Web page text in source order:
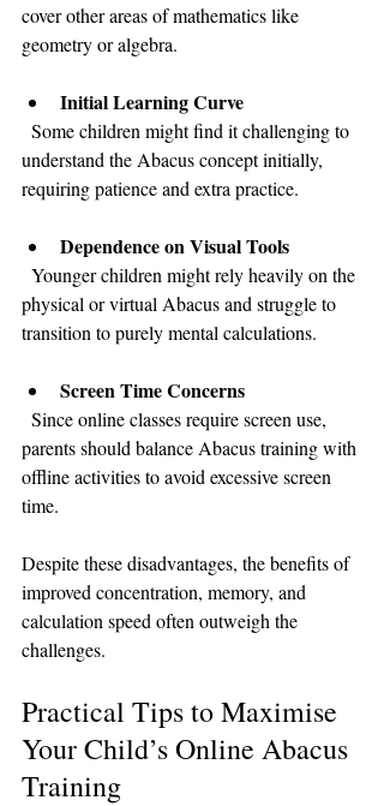
cover other areas of mathematics like
geometry or algebra.
Initial Learning Curve
understand the Abacus concept initially,
requiring patience and extra practice.
Dependence on Visual Tools
physical or virtual Abacus and struggle to
transition to purely mental calculations.
Screen Time Concerns
parents should balance Abacus training with
offline activities to avoid excessive screen
time.
Despite these disadvantages, the benefits of
improved concentration, memory, and
calculation speed often outweigh the
challenges.
Practical Tips to Maximise
Your Child’s Online Abacus
Training